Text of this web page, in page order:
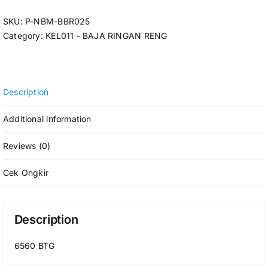
SKU: P-NBM-BBR025
Category: KEL011 - BAJA RINGAN RENG
Description
Additional information
Reviews (0)
Cek Ongkir
Description
6560 BTG